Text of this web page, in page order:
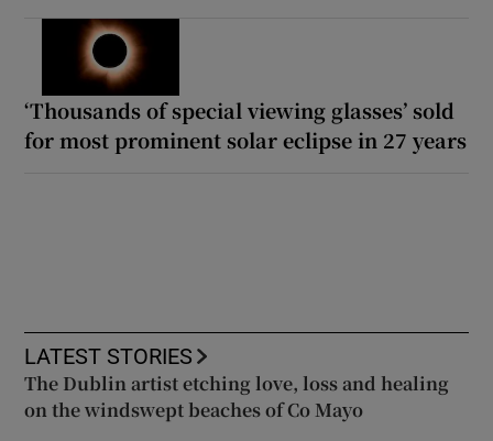
‘Thousands of special viewing glasses’ sold
for most prominent solar eclipse in 27 years
LATEST STORIES
The Dublin artist etching love, loss and healing
on the windswept beaches of Co Mayo